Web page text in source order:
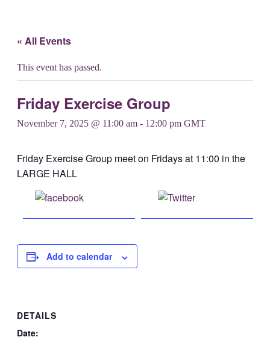
« All Events
This event has passed.
Friday Exercise Group
November 7, 2025 @ 11:00 am - 12:00 pm GMT
Friday Exercise Group meet on Fridays at 11:00 in the
LARGE HALL
Post on X
Add to calendar
DETAILS
Date: